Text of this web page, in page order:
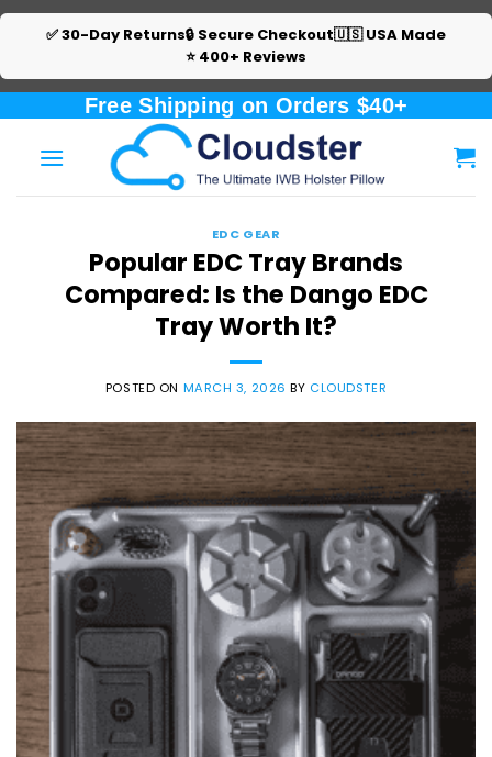
✅ 30-Day Returns🔒 Secure Checkout🇺🇸 USA Made
⭐ 400+ Reviews
content
Free Shipping on Orders $40+
EDC GEAR
Popular EDC Tray Brands
Compared: Is the Dango EDC
Tray Worth It?
POSTED ON MARCH 3, 2026 BY CLOUDSTER